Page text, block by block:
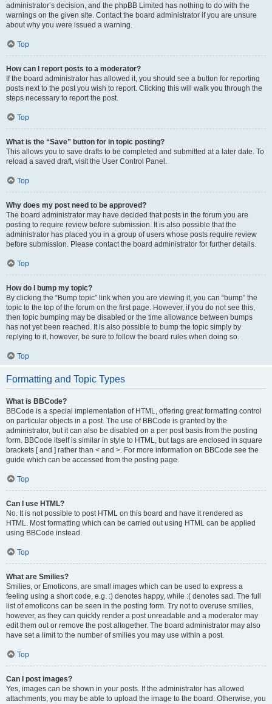
administrator’s decision, and the phpBB Limited has nothing to do with the
warnings on the given site. Contact the board administrator if you are unsure
about why you were issued a warning.
Top
How can I report posts to a moderator?
If the board administrator has allowed it, you should see a button for reporting
posts next to the post you wish to report. Clicking this will walk you through the
steps necessary to report the post.
Top
What is the “Save” button for in topic posting?
This allows you to save drafts to be completed and submitted at a later date. To
reload a saved draft, visit the User Control Panel.
Top
Why does my post need to be approved?
The board administrator may have decided that posts in the forum you are
posting to require review before submission. It is also possible that the
administrator has placed you in a group of users whose posts require review
before submission. Please contact the board administrator for further details.
Top
How do I bump my topic?
By clicking the “Bump topic” link when you are viewing it, you can “bump” the
topic to the top of the forum on the first page. However, if you do not see this,
then topic bumping may be disabled or the time allowance between bumps
has not yet been reached. It is also possible to bump the topic simply by
replying to it, however, be sure to follow the board rules when doing so.
Top
Formatting and Topic Types
What is BBCode?
BBCode is a special implementation of HTML, offering great formatting control
on particular objects in a post. The use of BBCode is granted by the
administrator, but it can also be disabled on a per post basis from the posting
form. BBCode itself is similar in style to HTML, but tags are enclosed in square
brackets [ and ] rather than < and >. For more information on BBCode see the
guide which can be accessed from the posting page.
Top
Can I use HTML?
No. It is not possible to post HTML on this board and have it rendered as
HTML. Most formatting which can be carried out using HTML can be applied
using BBCode instead.
Top
What are Smilies?
Smilies, or Emoticons, are small images which can be used to express a
feeling using a short code, e.g. :) denotes happy, while :( denotes sad. The full
list of emoticons can be seen in the posting form. Try not to overuse smilies,
however, as they can quickly render a post unreadable and a moderator may
edit them out or remove the post altogether. The board administrator may also
have set a limit to the number of smilies you may use within a post.
Top
Can I post images?
Yes, images can be shown in your posts. If the administrator has allowed
attachments, you may be able to upload the image to the board. Otherwise, you